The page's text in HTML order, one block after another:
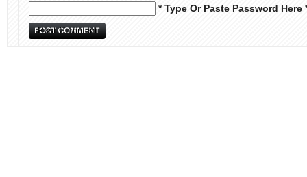
* Type Or Paste Password Here